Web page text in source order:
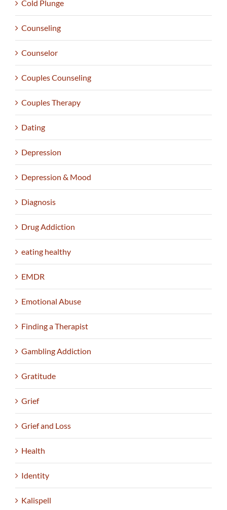
Cold Plunge
Counseling
Counselor
Couples Counseling
Couples Therapy
Dating
Depression
Depression & Mood
Diagnosis
Drug Addiction
eating healthy
EMDR
Emotional Abuse
Finding a Therapist
Gambling Addiction
Gratitude
Grief
Grief and Loss
Health
Identity
Kalispell